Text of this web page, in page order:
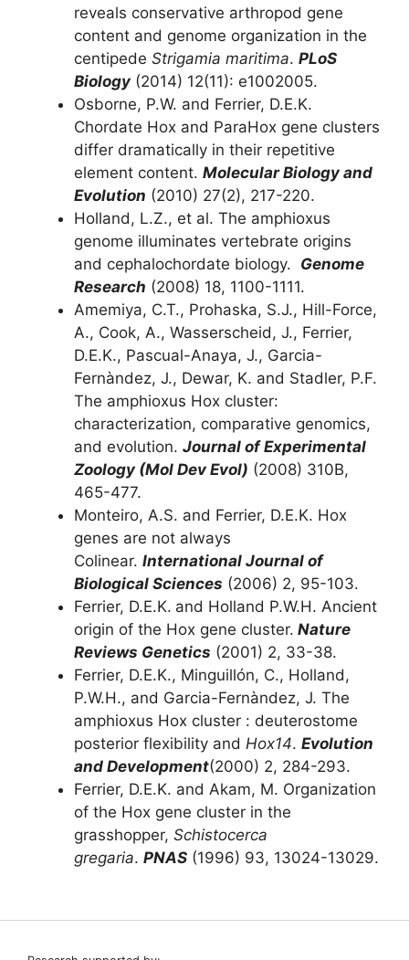
reveals conservative arthropod gene
content and genome organization in the
centipede Strigamia maritima. PLoS
Biology(2014) 12(11): e1002005.
Osborne, P.W. and Ferrier, D.E.K.
Chordate Hox and ParaHox gene clusters
differ dramatically in their repetitive
element content. Molecular Biology and
Evolution (2010) 27(2), 217-220.
Holland, L.Z., et al. The amphioxus
genome illuminates vertebrate origins
and cephalochordate biology. Genome
Research (2008) 18, 1100-1111.
Amemiya, C.T., Prohaska, S.J., Hill-Force,
A., Cook, A., Wasserscheid, J., Ferrier,
D.E.K., Pascual-Anaya, J., Garcia-
Fernàndez, J., Dewar, K. and Stadler, P.F.
The amphioxus Hox cluster:
characterization, comparative genomics,
and evolution. Journal of Experimental
Zoology (Mol Dev Evol) (2008) 310B,
465-477.
Monteiro, A.S. and Ferrier, D.E.K. Hox
genes are not always
Colinear. International Journal of
Biological Sciences (2006) 2, 95-103.
Ferrier, D.E.K. and Holland P.W.H. Ancient
origin of the Hox gene cluster. Nature
Reviews Genetics (2001) 2, 33-38.
Ferrier, D.E.K., Minguillón, C., Holland,
P.W.H., and Garcia-Fernàndez, J. The
amphioxus Hox cluster : deuterostome
posterior flexibility and Hox14. Evolution
and Development(2000) 2, 284-293.
Ferrier, D.E.K. and Akam, M. Organization
of the Hox gene cluster in the
grasshopper, Schistocerca
gregaria. PNAS (1996) 93, 13024-13029.